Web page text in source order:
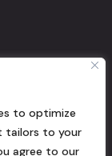
to optimize
tailors to your
agree to our